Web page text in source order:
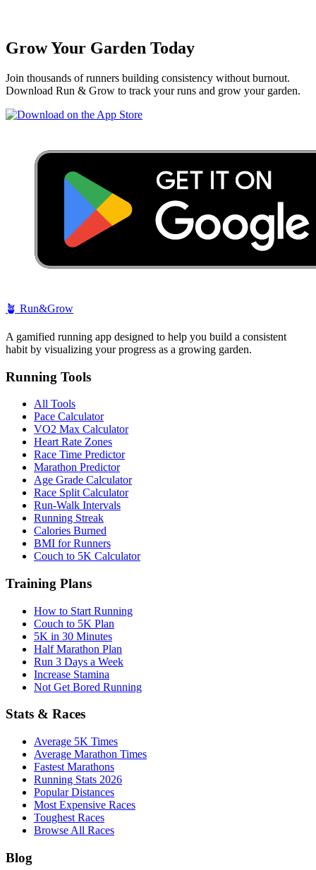
Grow Your Garden Today
Join thousands of runners building consistency without burnout.
Download Run & Grow to track your runs and grow your garden.
🪴 Run&Grow
A gamified running app designed to help you build a consistent
habit by visualizing your progress as a growing garden.
Running Tools
All Tools
Pace Calculator
VO2 Max Calculator
Heart Rate Zones
Race Time Predictor
Marathon Predictor
Age Grade Calculator
Race Split Calculator
Run-Walk Intervals
Running Streak
Calories Burned
BMI for Runners
Couch to 5K Calculator
Training Plans
How to Start Running
Couch to 5K Plan
5K in 30 Minutes
Half Marathon Plan
Run 3 Days a Week
Increase Stamina
Not Get Bored Running
Stats & Races
Average 5K Times
Average Marathon Times
Fastest Marathons
Running Stats 2026
Popular Distances
Most Expensive Races
Toughest Races
Browse All Races
Blog